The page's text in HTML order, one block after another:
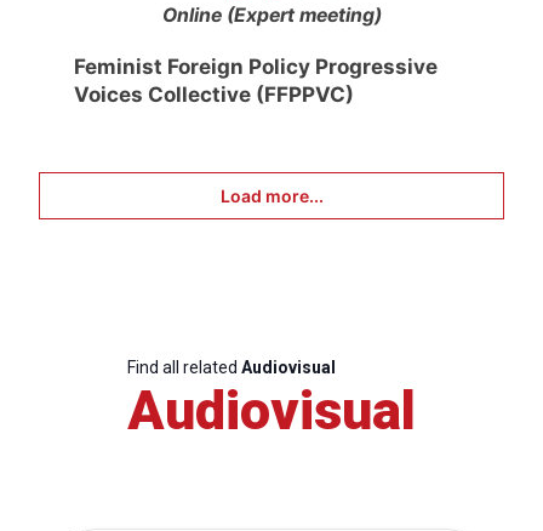
Online (Expert meeting)
Feminist Foreign Policy Progressive
Voices Collective (FFPPVC)
Load more...
Find all related Audiovisual
Audiovisual